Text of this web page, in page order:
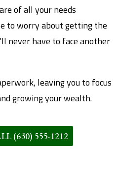
of all your needs
to worry about getting the
never have to face another
leaving you to focus
growing your wealth.
(630) 555-1212